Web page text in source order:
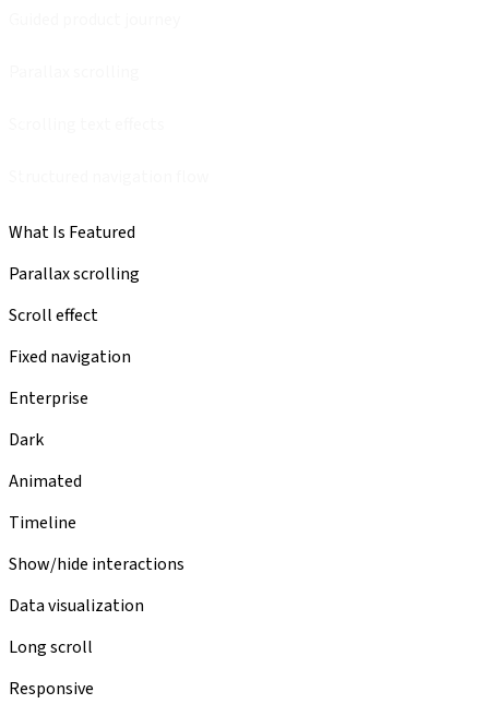
What Is Featured
Parallax scrolling
Scroll effect
Fixed navigation
Enterprise
Dark
Animated
Timeline
Show/hide interactions
Data visualization
Long scroll
Responsive